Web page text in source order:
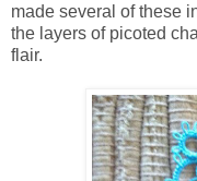
made several of these
the layers of picoted
flair.